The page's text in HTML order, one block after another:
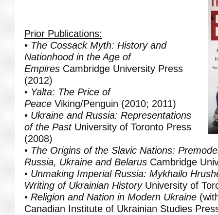
Prior Publications:
• The Cossack Myth: History and
Nationhood in the Age of
Empires Cambridge University Press
(2012)
• Yalta: The Price of
Peace Viking/Penguin (2010; 2011)
• Ukraine and Russia: Representations
of the PastUniversity of Toronto Press
(2008)
• The Origins of the Slavic Nations:
Russia, Ukraine and Belarus Cambridge
• Unmaking Imperial Russia: Mykhailo
Writing of Ukrainian HistoryUniversity of
• Religion and Nation in Modern Ukraine
Canadian Institute of Ukrainian Studies